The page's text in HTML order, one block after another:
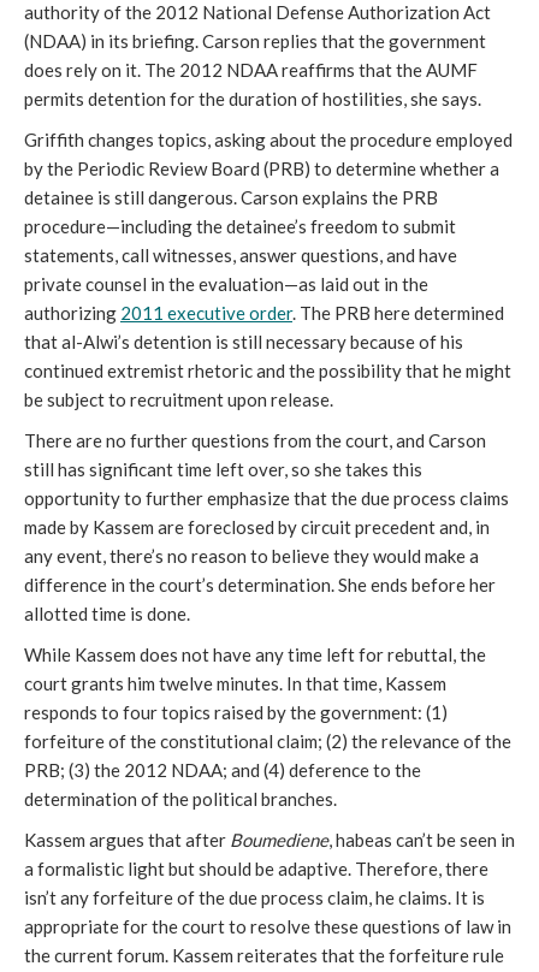
authority of the 2012 National Defense Authorization Act
(NDAA) in its briefing. Carson replies that the government
does rely on it. The 2012 NDAA reaffirms that the AUMF
permits detention for the duration of hostilities, she says.
Griffith changes topics, asking about the procedure employed
by the Periodic Review Board (PRB) to determine whether a
detainee is still dangerous. Carson explains the PRB
procedure—including the detainee’s freedom to submit
statements, call witnesses, answer questions, and have
private counsel in the evaluation—as laid out in the
authorizing 2011 executive order. The PRB here determined
that al-Alwi’s detention is still necessary because of his
continued extremist rhetoric and the possibility that he might
be subject to recruitment upon release.
There are no further questions from the court, and Carson
still has significant time left over, so she takes this
opportunity to further emphasize that the due process claims
made by Kassem are foreclosed by circuit precedent and, in
any event, there’s no reason to believe they would make a
difference in the court’s determination. She ends before her
allotted time is done.
While Kassem does not have any time left for rebuttal, the
court grants him twelve minutes. In that time, Kassem
responds to four topics raised by the government: (1)
forfeiture of the constitutional claim; (2) the relevance of the
PRB; (3) the 2012 NDAA; and (4) deference to the
determination of the political branches.
Kassem argues that after Boumediene, habeas can’t be seen in
a formalistic light but should be adaptive. Therefore, there
isn’t any forfeiture of the due process claim, he claims. It is
appropriate for the court to resolve these questions of law in
the current forum. Kassem reiterates that the forfeiture rule